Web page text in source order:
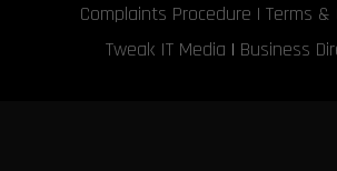
Complaints Procedure | Terms &
Tweak IT Media | Business